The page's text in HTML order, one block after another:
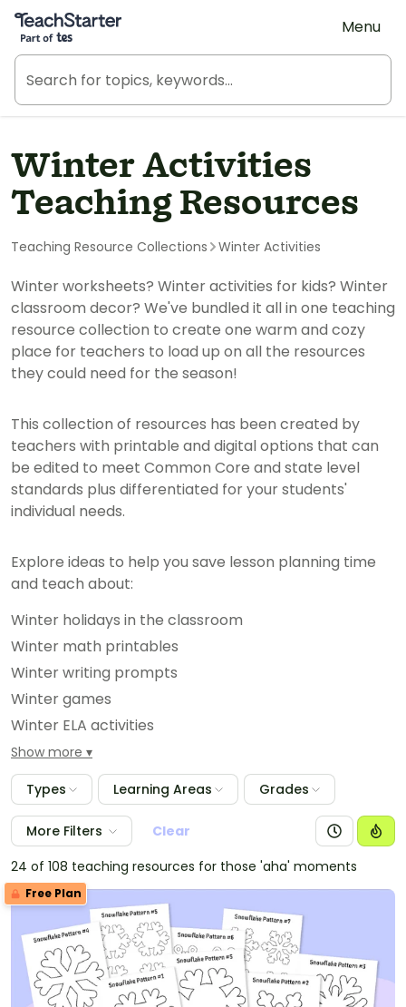
Teach Starter, part of Tes
Menu
Winter Activities
Teaching Resources
Teaching Resource Collections Winter Activities
Winter worksheets? Winter activities for kids? Winter
classroom decor? We've bundled it all in one teaching
resource collection to create one warm and cozy
place for teachers to load up on all the resources
they could need for the season!
This collection of resources has been created by
teachers with printable and digital options that can
be edited to meet Common Core and state level
standards plus differentiated for your students'
individual needs.
Explore ideas to help you save lesson planning time
and teach about:
Winter holidays in the classroom
Winter math printables
Winter writing prompts
Winter games
Winter ELA activities
And hundreds more seasonal classroom resources
Show more
Types Learning Areas Grades
More Filters
Clear
24 of 108 teaching resources for those 'aha' moments
Free Plan